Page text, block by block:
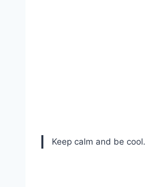
Keep calm and be cool.